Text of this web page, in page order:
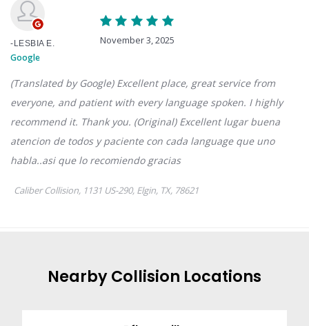
NearbyCollision Locations